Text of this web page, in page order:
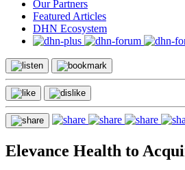
Our Partners
Featured Articles
DHN Ecosystem
Elevance Health to